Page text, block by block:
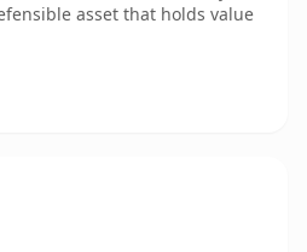
asset that holds value